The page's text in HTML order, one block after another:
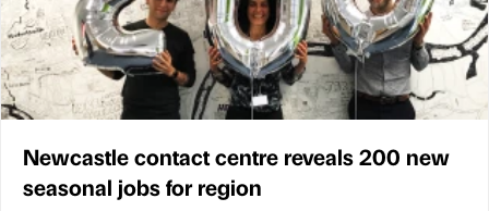
Newcastle contact centre reveals 200 new
seasonal jobs for region